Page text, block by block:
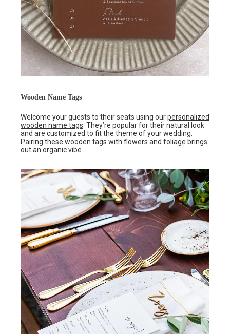
Wooden Name Tags
Welcome your guests to their seats using ourpersonalized
wooden name tags . They’re popular for their natural look
and are customized to fit the theme of your wedding.
Pairing these wooden tags with flowers and foliage brings
out an organic vibe.